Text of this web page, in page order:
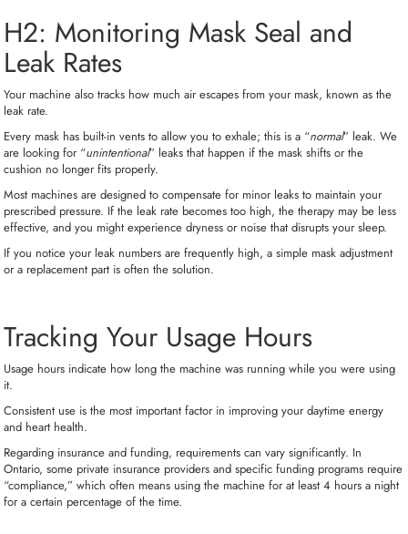
H2: Monitoring Mask Seal and
Leak Rates
Your machine also tracks how much air escapes from your mask, known as the
leak rate.
Every mask has built-in vents to allow you to exhale; this is a “normal” leak. We
are looking for “unintentional” leaks that happen if the mask shifts or the
cushion no longer fits properly.
Most machines are designed to compensate for minor leaks to maintain your
prescribed pressure. If the leak rate becomes too high, the therapy may be less
effective, and you might experience dryness or noise that disrupts your sleep.
If you notice your leak numbers are frequently high, a simple mask adjustment
or a replacement part is often the solution.
Tracking Your Usage Hours
Usage hours indicate how long the machine was running while you were using
it.
Consistent use is the most important factor in improving your daytime energy
and heart health.
Regarding insurance and funding, requirements can vary significantly. In
Ontario, some private insurance providers and specific funding programs require
“compliance,” which often means using the machine for at least 4 hours a night
for a certain percentage of the time.